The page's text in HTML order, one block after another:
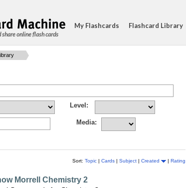
online flash cards
My Flashcards Flashcard Library
Level:
Media:
Sort: Topic | Cards | Subject | Created | Rating
Morrell Chemistry 2